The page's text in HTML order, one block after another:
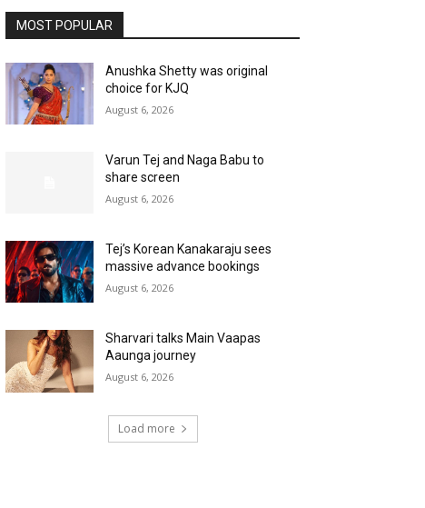
MOST POPULAR
Anushka Shetty was original
choice for KJQ
August 6, 2026
Varun Tej and Naga Babu to
share screen
August 6, 2026
Tej’s Korean Kanakaraju sees
massive advance bookings
August 6, 2026
Sharvari talks Main Vaapas
Aaunga journey
August 6, 2026
Load more